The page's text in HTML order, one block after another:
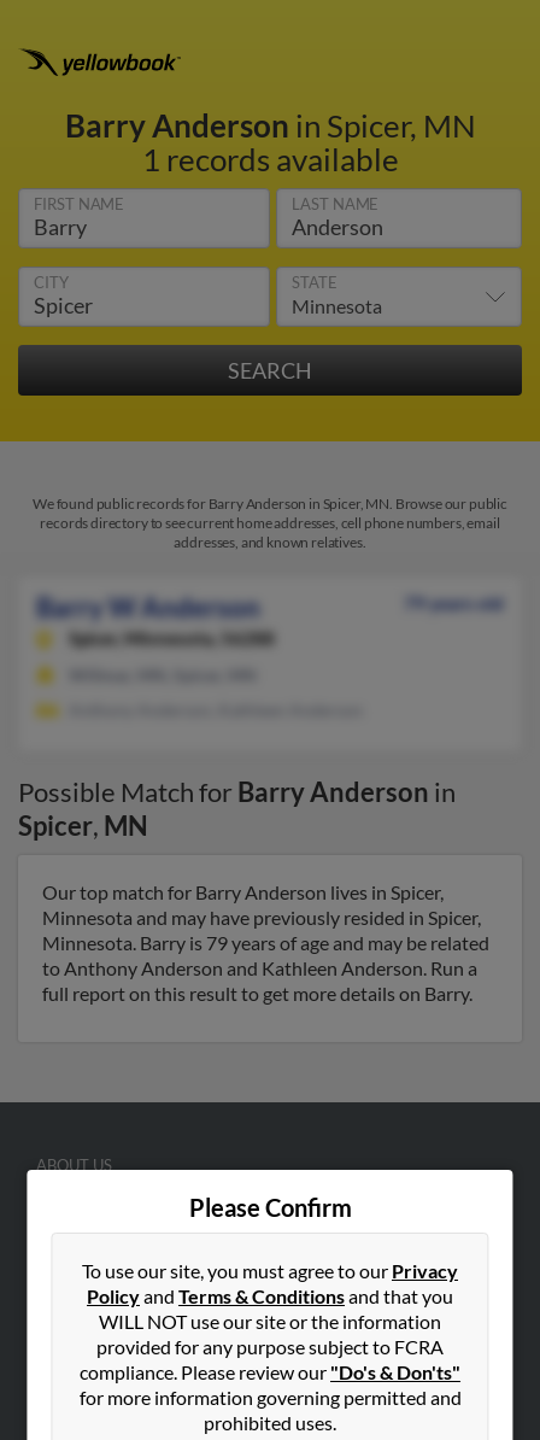
Barry Anderson in Spicer, MN
1 records available
FIRST NAME LAST NAME
CITY STATE
We found public records for Barry Anderson in Spicer, MN. Browse our public
records directory to see current home addresses, cell phone numbers, email
addresses, and known relatives.
Barry W Anderson
79 years old
Spicer,
Minnesota, 56288
Possible Match for Barry Anderson in
Spicer, MN
Our top match for Barry Anderson lives in Spicer,
Minnesota and may have previously resided in Spicer,
Minnesota. Barry is 79 years of age and may be related
to Anthony Anderson and Kathleen Anderson. Run a
full report on this result to get more details on Barry.
Please Confirm
To use our site, you must agree to our Privacy
Policyand Terms & Conditionsand that you
WILL NOT use our site or the information
provided for any purpose subject to FCRA
compliance. Please review our "Do's & Don'ts"
for more information governing permitted and
prohibited uses.
ABOUT US
Hibu Blog
Careers
Contact Us
SEARCH TOOLS
People Search